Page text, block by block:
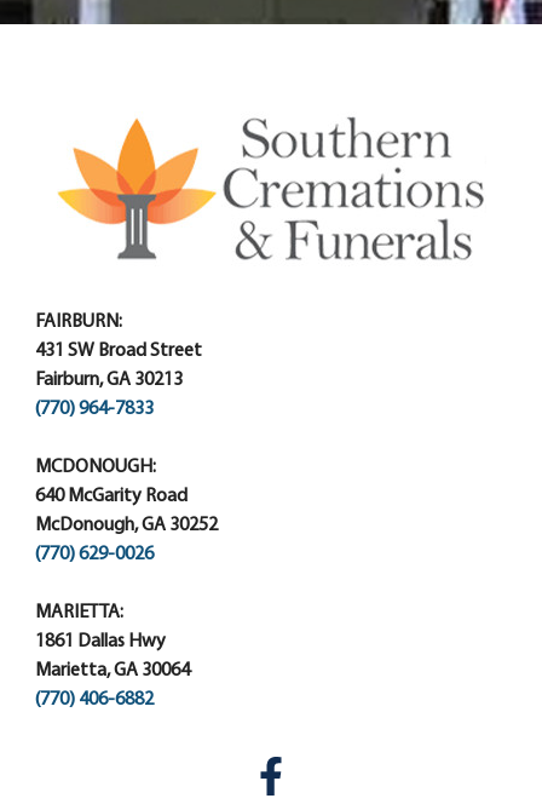
FAIRBURN:
431 SW Broad Street
Fairburn, GA 30213
(770) 964-7833
MCDONOUGH:
640 McGarity Road
McDonough, GA 30252
(770) 629-0026
MARIETTA:
1861 Dallas Hwy
Marietta, GA 30064
(770) 406-6882